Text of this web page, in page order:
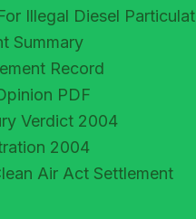
Illegal Diesel
Summary
Record
PDF
Verdict 2004
2004
Air Act Settlement